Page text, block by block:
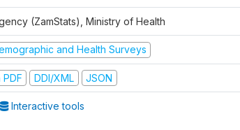
(ZamStats), Ministry of Health
and Health Surveys
DDI/XML JSON
Interactive tools